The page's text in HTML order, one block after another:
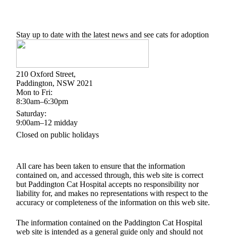
Stay up to date with the latest news and see cats for adoption
210 Oxford Street,
Paddington, NSW 2021
Mon to Fri:
8:30am–6:30pm
Saturday:
9:00am–12 midday
Closed on public holidays
All care has been taken to ensure that the information
contained on, and accessed through, this web site is correct
but Paddington Cat Hospital accepts no responsibility nor
liability for, and makes no representations with respect to the
accuracy or completeness of the information on this web site.
The information contained on the Paddington Cat Hospital
web site is intended as a general guide only and should not